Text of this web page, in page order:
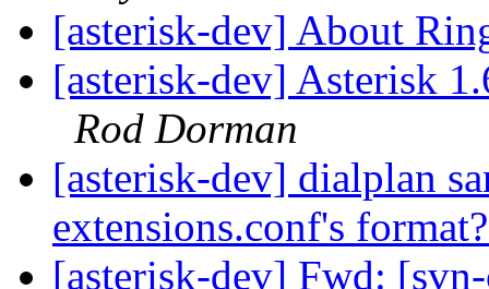
[asterisk-dev] About
[asterisk-dev] Asterisk
Rod Dorman
[asterisk-dev] dialplan
extensions.conf's
[asterisk-dev] Fwd: